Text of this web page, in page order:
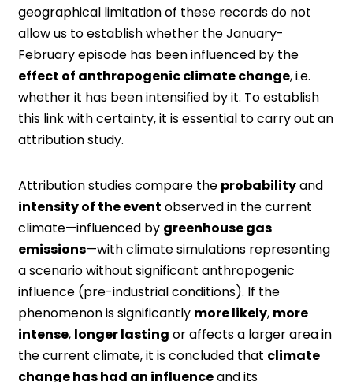
geographical limitation of these records do not
allow us to establish whether the January-
February episode has been influenced by the
effect of anthropogenic climate change, i.e.
whether it has been intensified by it. To establish
this link with certainty, it is essential to carry out an
attribution study.
Attribution studies compare the probabilityand
intensity of the event observed in the current
climate—influenced by greenhouse gas
emissions—with climate simulations representing
a scenario without significant anthropogenic
influence (pre-industrial conditions). If the
phenomenon is significantly more likely, more
intense, longer lasting or affects a larger area in
the current climate, it is concluded that climate
change has had an influenceand its